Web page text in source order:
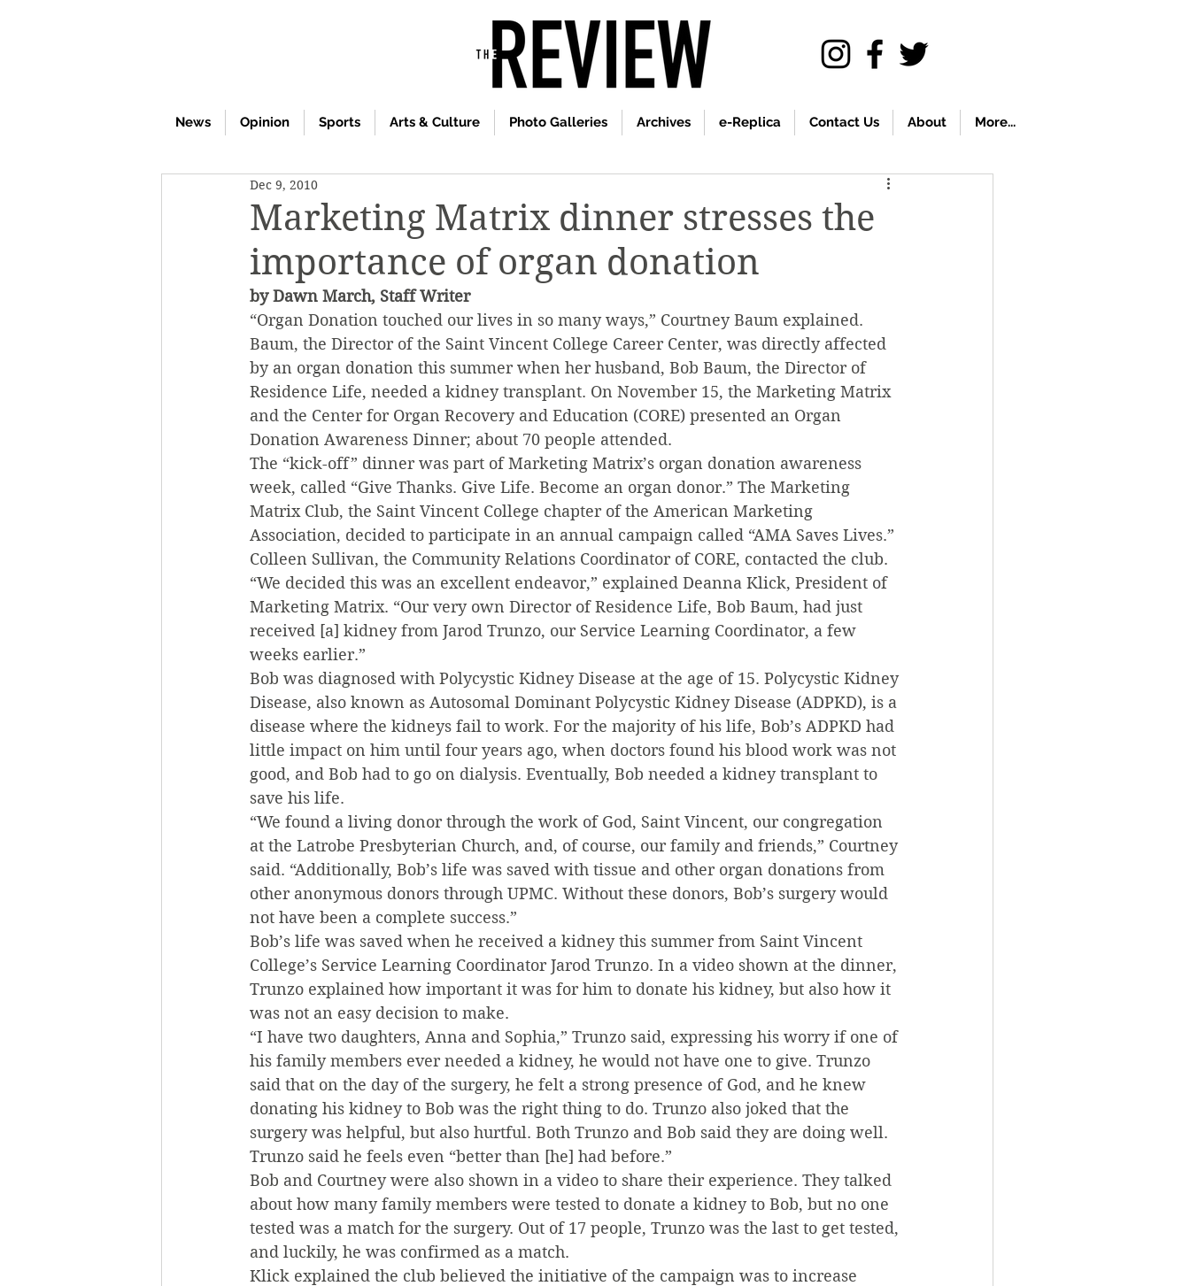
News Opinion Sports Arts & Culture Photo Galleries Archives e-Replica Contact Us About More...
Marketing Matrix dinner stresses the
importance of organ donation
Dec 9, 2010
by Dawn March, Staff Writer
“Organ Donation touched our lives in so many ways,” Courtney Baum explained.
Baum, the Director of the Saint Vincent College Career Center, was directly affected
by an organ donation this summer when her husband, Bob Baum, the Director of
Residence Life, needed a kidney transplant. On November 15, the Marketing Matrix
and the Center for Organ Recovery and Education (CORE) presented an Organ
Donation Awareness Dinner; about 70 people attended.
The “kick-off” dinner was part of Marketing Matrix’s organ donation awareness
week, called “Give Thanks. Give Life. Become an organ donor.” The Marketing
Matrix Club, the Saint Vincent College chapter of the American Marketing
Association, decided to participate in an annual campaign called “AMA Saves Lives.”
Colleen Sullivan, the Community Relations Coordinator of CORE, contacted the club.
“We decided this was an excellent endeavor,” explained Deanna Klick, President of
Marketing Matrix. “Our very own Director of Residence Life, Bob Baum, had just
received [a] kidney from Jarod Trunzo, our Service Learning Coordinator, a few
weeks earlier.”
Bob was diagnosed with Polycystic Kidney Disease at the age of 15. Polycystic Kidney
Disease, also known as Autosomal Dominant Polycystic Kidney Disease (ADPKD), is a
disease where the kidneys fail to work. For the majority of his life, Bob’s ADPKD had
little impact on him until four years ago, when doctors found his blood work was not
good, and Bob had to go on dialysis. Eventually, Bob needed a kidney transplant to
save his life.
“We found a living donor through the work of God, Saint Vincent, our congregation
at the Latrobe Presbyterian Church, and, of course, our family and friends,” Courtney
said. “Additionally, Bob’s life was saved with tissue and other organ donations from
other anonymous donors through UPMC. Without these donors, Bob’s surgery would
not have been a complete success.”
Bob’s life was saved when he received a kidney this summer from Saint Vincent
College’s Service Learning Coordinator Jarod Trunzo. In a video shown at the dinner,
Trunzo explained how important it was for him to donate his kidney, but also how it
was not an easy decision to make.
“I have two daughters, Anna and Sophia,” Trunzo said, expressing his worry if one of
his family members ever needed a kidney, he would not have one to give. Trunzo
said that on the day of the surgery, he felt a strong presence of God, and he knew
donating his kidney to Bob was the right thing to do. Trunzo also joked that the
surgery was helpful, but also hurtful. Both Trunzo and Bob said they are doing well.
Trunzo said he feels even “better than [he] had before.”
Bob and Courtney were also shown in a video to share their experience. They talked
about how many family members were tested to donate a kidney to Bob, but no one
tested was a match for the surgery. Out of 17 people, Trunzo was the last to get tested,
and luckily, he was confirmed as a match.
Klick explained the club believed the initiative of the campaign was to increase